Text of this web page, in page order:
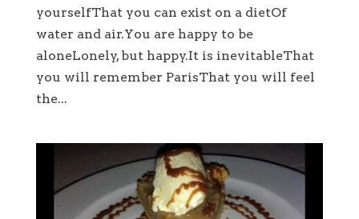
yourselfThat you can exist on a dietOf
water and air.You are happy to be
aloneLonely, but happy.It is inevitableThat
you will remember ParisThat you will feel
the...